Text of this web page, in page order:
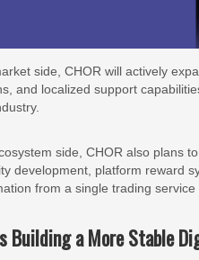
side, CHOR will actively
and localized support
side, CHOR also plans
development, platform reward
from a single trading
Building a More Stable